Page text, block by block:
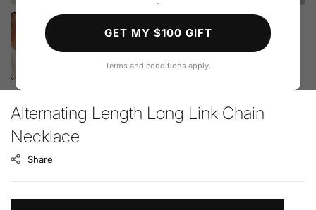
Alternating Length Long Link Chain
Necklace
Share
`
GET MY $100 GIFT
Terms and conditions apply.